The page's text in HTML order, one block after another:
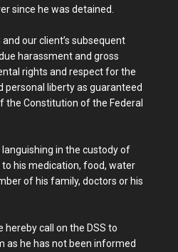
since he was detained.
our client’s subsequent
harassment and gross
rights and respect for the
personal liberty as guaranteed
the Constitution of the Federal
languishing in the custody of
his medication, food, water
of his family, doctors or his
hereby call on the DSS to
as he has not been informed